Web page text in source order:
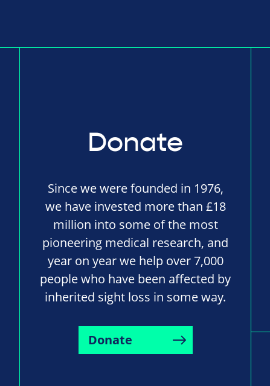
Donate
Since we were founded in 1976,
we have invested more than £18
million into some of the most
pioneering medical research, and
year on year we help over 7,000
people who have been affected by
inherited sight loss in some way.
Donate